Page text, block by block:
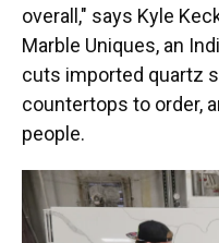
overall," says Kyle
Marble Uniques, an
cuts imported quartz
countertops to order,
people.